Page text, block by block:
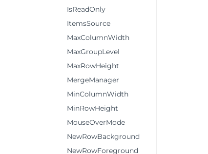
IsReadOnly
ItemsSource
MaxColumnWidth
MaxGroupLevel
MaxRowHeight
MergeManager
MinColumnWidth
MinRowHeight
MouseOverMode
NewRowBackground
NewRowForeground